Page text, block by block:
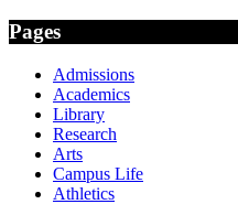
Pages
Admissions
Academics
Library
Research
Arts
Campus Life
Athletics